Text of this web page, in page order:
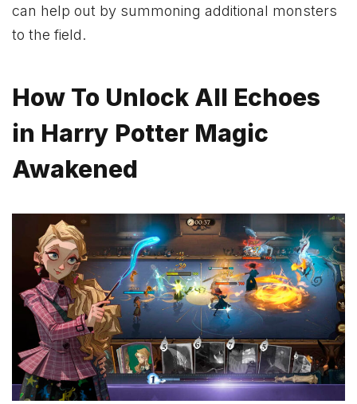
can help out by summoning additional monsters
to the field.
How To Unlock All Echoes
in Harry Potter Magic
Awakened